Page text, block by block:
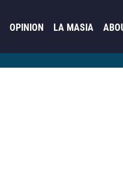
OPINION LA MASIA